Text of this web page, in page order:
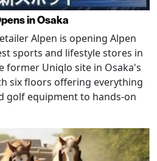
in Osaka
Alpen is opening Alpen
sports and lifestyle stores in
former Uniqlo site in Osaka's
six floors offering everything
golf equipment to hands-on